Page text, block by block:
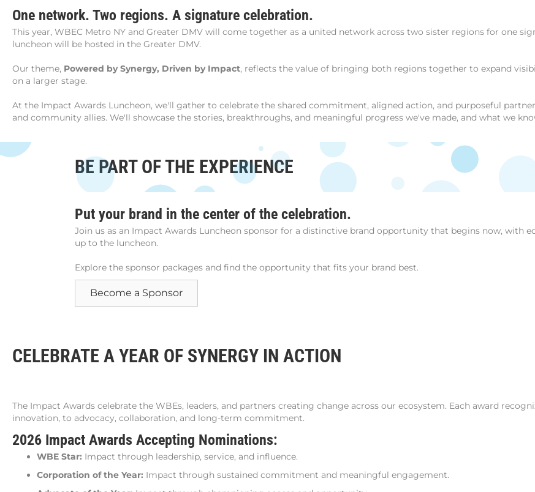
One network. Two regions. A signature celebration.
This year, WBEC Metro NY and Greater DMV will come together as a united network across two sister regions for one
luncheon will be hosted in the Greater DMV.
Our theme, Powered by Synergy, Driven by Impact, reflects the value of bringing both regions together to expand
on a larger stage.
At the Impact Awards Luncheon, we'll gather to celebrate the shared commitment, aligned action, and purposeful
and community allies. We'll showcase the stories, breakthroughs, and meaningful progress we've made, and what we
BE PART OF THE EXPERIENCE
Put your brand in the center of the celebration.
Join us as an Impact Awards Luncheon sponsor for a distinctive brand opportunity that begins now, with
up to the luncheon.
Explore the sponsor packages and find the opportunity that fits your brand best.
Become a Sponsor
CELEBRATE A YEAR OF SYNERGY IN ACTION
The Impact Awards celebrate the WBEs, leaders, and partners creating change across our ecosystem. Each award
innovation, to advocacy, collaboration, and long-term commitment.
2026 Impact Awards Accepting Nominations:
WBE Star: Impact through leadership, service, and influence.
Corporation of the Year: Impact through sustained commitment and meaningful engagement.